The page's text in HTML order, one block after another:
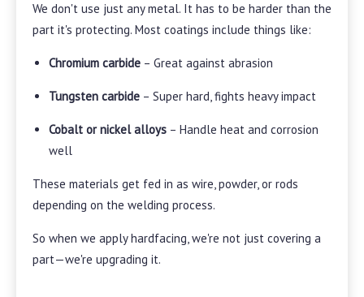
We don't use just any metal. It has to be harder than the
part it's protecting. Most coatings include things like:
Chromium carbide – Great against abrasion
Tungsten carbide – Super hard, fights heavy impact
Cobalt or nickel alloys – Handle heat and corrosion
well
These materials get fed in as wire, powder, or rods
depending on the welding process.
So when we apply hardfacing, we're not just covering a
part—we're upgrading it.